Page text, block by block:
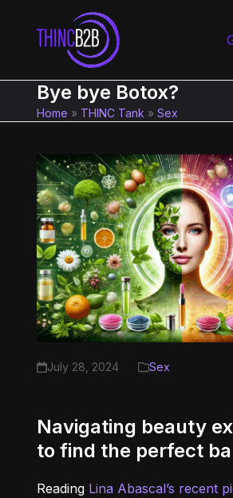
content
Bye bye Botox?
Home » THINC Tank »Sex
July 28, 2024 Sex
Navigating beauty
to find the perfect
Reading Lina Abascal’s recent